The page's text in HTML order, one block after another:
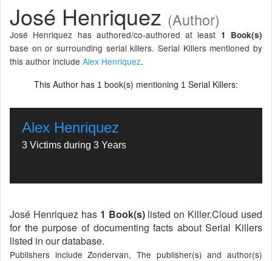
José Henriquez (Author)
José Henriquez has authored/co-authored at least 1 Book(s)
base on or surrounding serial killers. Serial Killers mentioned by
this author include Alex Henriquez.
This Author has 1 book(s) mentioning 1 Serial Killers:
Alex Henriquez
3 Victims during 3 Years
José Henriquez has 1 Book(s)listed on Killer.Cloud used
for the purpose of documenting facts about Serial Killers
listed in our database.
Publishers include Zondervan, The publisher(s) and author(s)